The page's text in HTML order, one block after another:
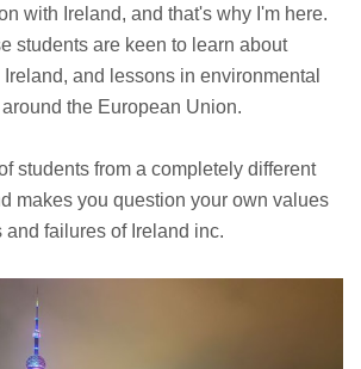
with Ireland, and that's why I'm here.
students are keen to learn about
and lessons in environmental
the European Union.
students from a completely different
makes you question your own values
failures of Ireland inc.